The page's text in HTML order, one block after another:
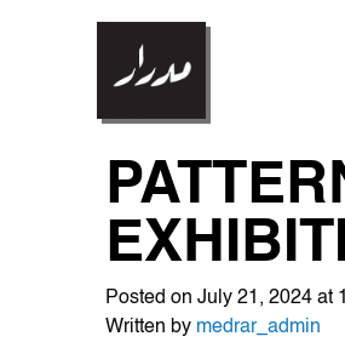
Posted on July 21, 2024 at
Written by medrar_admin